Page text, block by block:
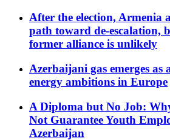
After the election, Armenia
path toward de-escalation,
former alliance is unlikely
Azerbaijani gas emerges as
energy ambitions in Europe
A Diploma but No Job:
Not Guarantee Youth
Azerbaijan